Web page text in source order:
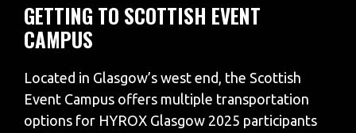
GETTING TO SCOTTISH EVENT
CAMPUS
Located in Glasgow’s west end, the Scottish
Event Campus offers multiple transportation
options for HYROX Glasgow 2025 participants